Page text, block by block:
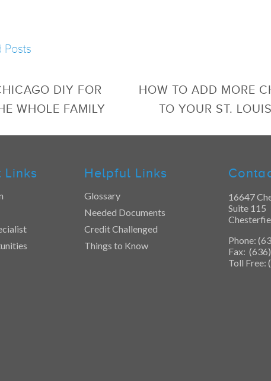
Posts
DIY FOR
WHOLE FAMILY
HOW TO ADD MORE
TO YOUR ST.
Links Helpful Links
Glossary
Needed Documents
Credit Challenged
Things to Know
16647
Suite 115
Phone:
Fax:
Toll Free: